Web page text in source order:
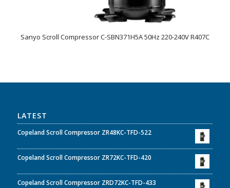
Sanyo Scroll Compressor C-SBN371H5A 50Hz 220-240V R407C
LATEST
Copeland Scroll Compressor ZR48KC-TFD-522
Copeland Scroll Compressor ZR72KC-TFD-420
Copeland Scroll Compressor ZRD72KC-TFD-433